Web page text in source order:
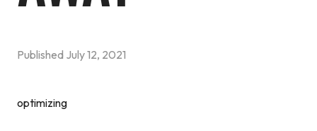
Published July 12, 2021
optimizing